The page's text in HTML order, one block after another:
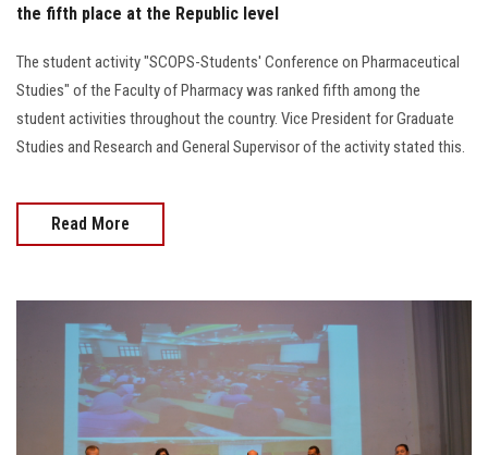
the fifth place at the Republic level
The student activity "SCOPS-Students' Conference on Pharmaceutical
Studies" of the Faculty of Pharmacy was ranked fifth among the
student activities throughout the country. Vice President for Graduate
Studies and Research and General Supervisor of the activity stated this.
Read More